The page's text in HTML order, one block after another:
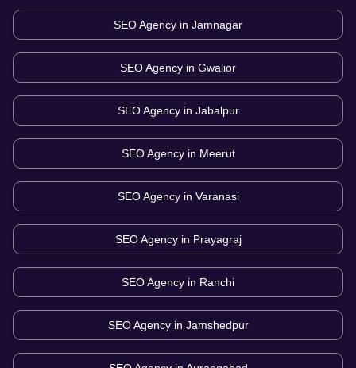
SEO Agency in Jamnagar
SEO Agency in Gwalior
SEO Agency in Jabalpur
SEO Agency in Meerut
SEO Agency in Varanasi
SEO Agency in Prayagraj
SEO Agency in Ranchi
SEO Agency in Jamshedpur